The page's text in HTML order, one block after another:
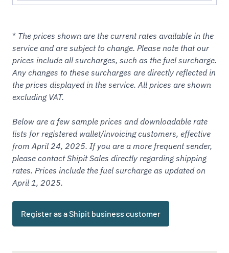
* The prices shown are the current rates available in the
service and are subject to change. Please note that our
prices include all surcharges, such as the fuel surcharge.
Any changes to these surcharges are directly reflected in
the prices displayed in the service. All prices are shown
excluding VAT.
Below are a few sample prices and downloadable rate
lists for registeredwallet/invoicing customers, effective
from April 24, 2025. If you are a more frequent sender,
please contact Shipit Sales directly regarding shipping
rates. Prices include the fuel surcharge as updated on
April 1, 2025.
Register as a Shipit business customer